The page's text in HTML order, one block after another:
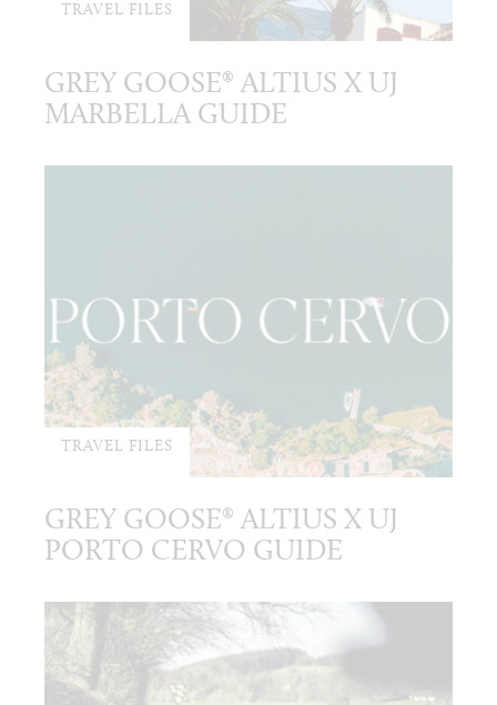
TRAVEL FILES
GREY GOOSE® ALTIUS X UJ
MARBELLA GUIDE
TRAVEL FILES
GREY GOOSE® ALTIUS X UJ
PORTO CERVO GUIDE